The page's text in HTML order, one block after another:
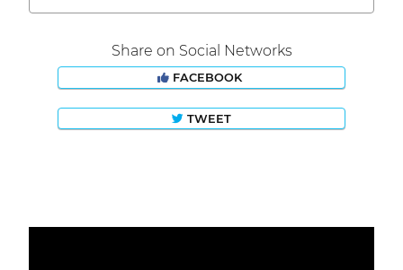
Share on Social Networks
FACEBOOK
TWEET